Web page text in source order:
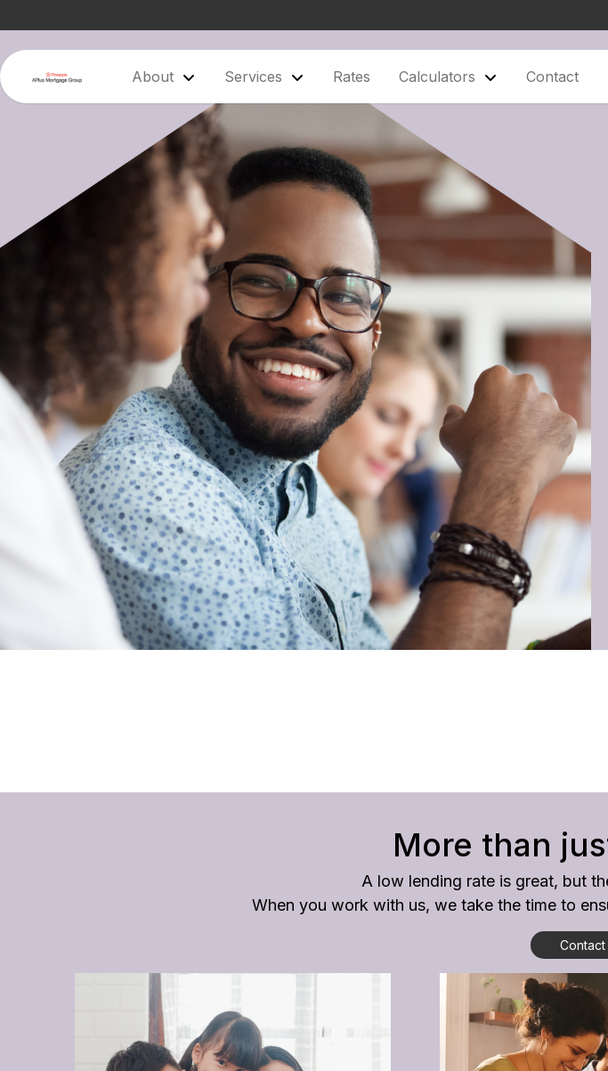
About Services Rates Calculators Contact
More than
A low lending rate is great, but
When you work with us, we take the time to
Contact